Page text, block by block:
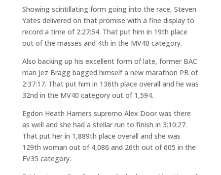
Showing scintillating form going into the race, Steven
Yates delivered on that promise with a fine display to
record a time of 2:27:54. That put him in 19th place
out of the masses and 4th in the MV40 category.
Also backing up his excellent form of late, former BAC
man Jez Bragg bagged himself a new marathon PB of
2:37:17. That put him in 136th place overall and he was
32nd in the MV40 category out of 1,594.
Egdon Heath Harriers supremo Alex Door was there
as well and she had a stellar run to finish in 3:10:27.
That put her in 1,889th place overall and she was
129th woman out of 4,086 and 26th out of 605 in the
FV35 category.